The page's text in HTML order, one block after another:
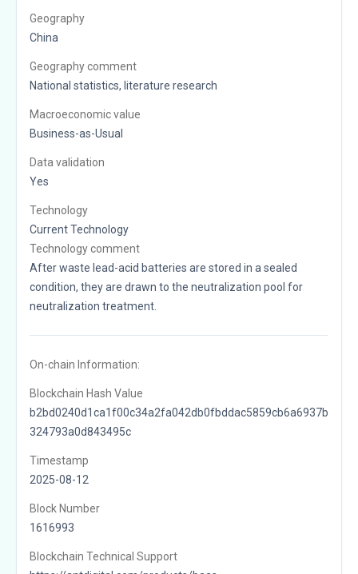
Geography
China
Geography comment
National statistics, literature research
Macroeconomic value
Business-as-Usual
Data validation
Yes
Technology
Current Technology
Technology comment
After waste lead-acid batteries are stored in a sealed
condition, they are drawn to the neutralization pool for
neutralization treatment.
On-chain Information:
Blockchain Hash Value
b2bd0240d1ca1f00c34a2fa042db0fbddac5859cb6a6937b
324793a0d843495c
Timestamp
2025-08-12
Block Number
1616993
Blockchain Technical Support